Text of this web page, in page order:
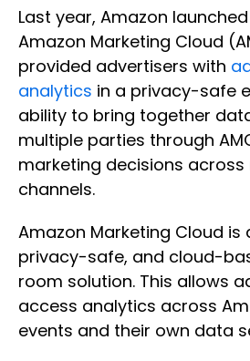
Last year, Amazon
Amazon Marketing Cloud
provided advertisers with
analytics in a privacy-safe
ability to bring together
multiple parties through
marketing decisions across
channels.
Amazon Marketing Cloud is
privacy-safe, and cloud-
room solution. This allows
access analytics across
events and their own data